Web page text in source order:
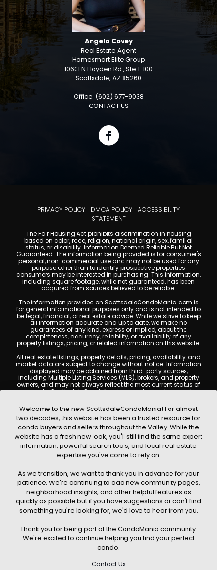
Angela Covey
Real Estate Agent
Homesmart Elite Group
10601 N Hayden Rd., Ste 1-100
Scottsdale, AZ 85260
Office: (602) 677-9038
CONTACT US
PRIVACY POLICY | DMCA POLICY | ACCESSIBILITY
STATEMENT
The Fair Housing Act prohibits discrimination in housing
based on color, race, religion, national origin, sex, familial
status, or disability. Information Deemed Reliable But Not
Guaranteed. The information being provided is for consumer's
personal, non-commercial use and may not be used for any
purpose other than to identify prospective properties
consumers may be interested in purchasing. This information,
including square footage, while not guaranteed, has been
acquired from sources believed to be reliable.
The information provided on ScottsdaleCondoMania.com is
for general informational purposes only and is not intended to
be legal, financial, or real estate advice. While we strive to keep
all information accurate and up to date, we make no
guarantees of any kind, express or implied, about the
completeness, accuracy, reliability, or availability of any
property listings, pricing, or related information on this website.
All real estate listings, property details, pricing, availability, and
market data are subject to change without notice. Information
displayed may be obtained from third-party sources,
including Multiple Listing Services (MLS), brokers, and property
owners, and may not always reflect the most current status of
a property. ScottsdaleCondoMania.com does not guarantee
Users are encouraged to independently verify all information
and consult with a licensed real estate professional before
making any decisions.
This website may contain links to external websites or
resources. We are not responsible for the content, accuracy, or
practices of any third-party sites. All content, images,
graphics, text, and property information displayed on
Scottsdale Condo Mania are protected by copyright laws and
without prior written permission. Scottsdale Condo Mania
respects the intellectual property rights of others and complies
with the Digital Millennium Copyright Act (DMCA); if you believe
copyrighted material has been used improperly, please
contact us promptly for review and removal consideration.
By using this website, you acknowledge and agree that
contributors shall not be held liable for any loss or damage
arising from reliance on information provided on this site.
Welcome to the new ScottsdaleCondoMania! For almost
two decades, this website has been a trusted resource for
condo buyers and sellers throughout the Valley. While the
website has a fresh new look, you'll still find the same expert
information, powerful search tools, and local real estate
expertise you've come to rely on.
As we transition, we want to thank you in advance for your
patience. We're continuing to add new community pages,
neighborhood insights, and other helpful features as
quickly as possible but if you have suggestions or can't find
something you're looking for, we'd love to hear from you.
Thank you for being part of the CondoMania community.
We're excited to continue helping you find your perfect
condo.
Contact Us